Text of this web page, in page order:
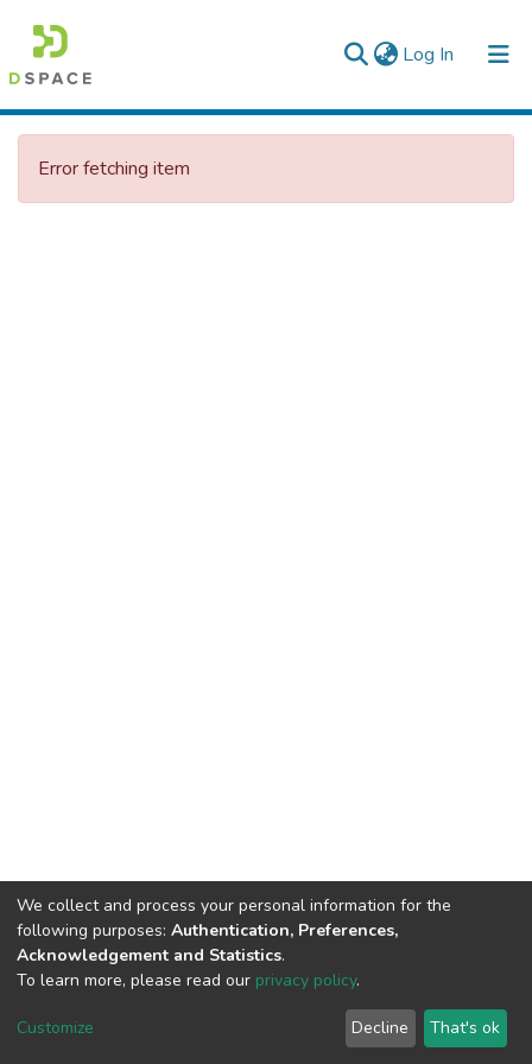
Log In (current)
Colleges, Institutes & Collections
Browse AAU-ETD
Error fetching item
We collect and process your personal information for the
following purposes: Authentication, Preferences,
Acknowledgement and Statistics.
To learn more, please read our privacy policy.
Customize Decline That's ok